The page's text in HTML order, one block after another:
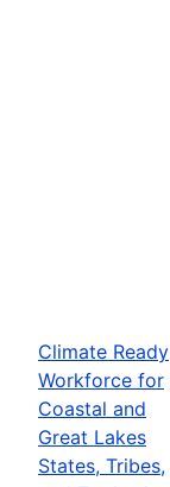
Climate Ready
Workforce for
Coastal and
Great Lakes
States, Tribes,